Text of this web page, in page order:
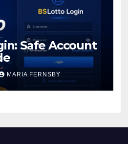
Safe Account
MARIA FERNSBY